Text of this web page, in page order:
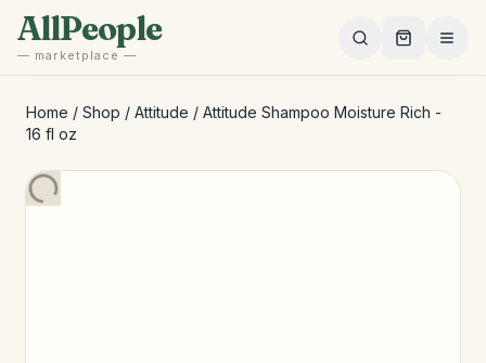
Skip to main content
AllPeople
— marketplace —
Home / Shop / Attitude / Attitude Shampoo Moisture Rich -
16 fl oz